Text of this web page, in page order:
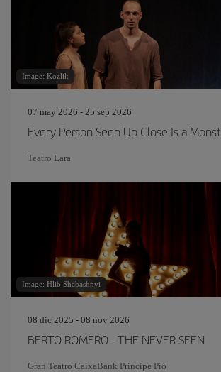
Image: Kozlik
07 may 2026 - 25 sep 2026
Every Person Seen Up Close Is a
Teatro Lara
Image: Hlib Shabashnyi
08 dic 2025 - 08 nov 2026
BERTO ROMERO - THE NEVER SEEN
Gran Teatro CaixaBank Príncipe Pío